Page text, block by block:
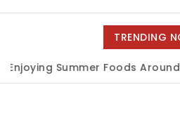
TRENDING
Summer Foods Around the